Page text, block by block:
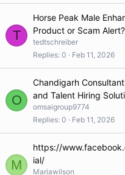
T
Horse Peak Male
Product or Scam Alert?
tedtschreiber
Replies 0 Feb 11, 2026
O
Chandigarh
and Talent Hiring
omsaigroup9774
Replies 0 Feb 11, 2026
M
https://
ial/
Mariawilson